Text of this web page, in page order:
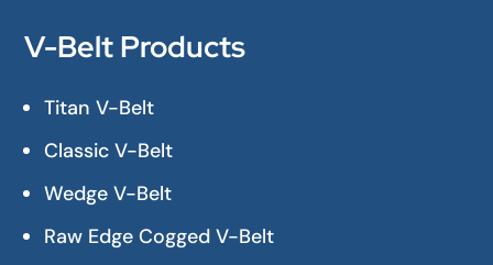
V-Belt Products
Titan V-Belt
Classic V-Belt
Wedge V-Belt
Raw Edge Cogged V-Belt